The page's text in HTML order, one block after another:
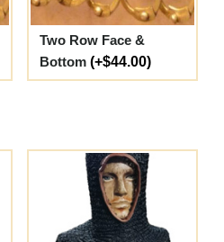
Two Row Face &
Bottom (+$44.00)